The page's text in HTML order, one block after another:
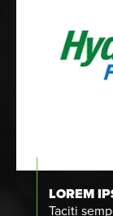
LOREM
Taciti